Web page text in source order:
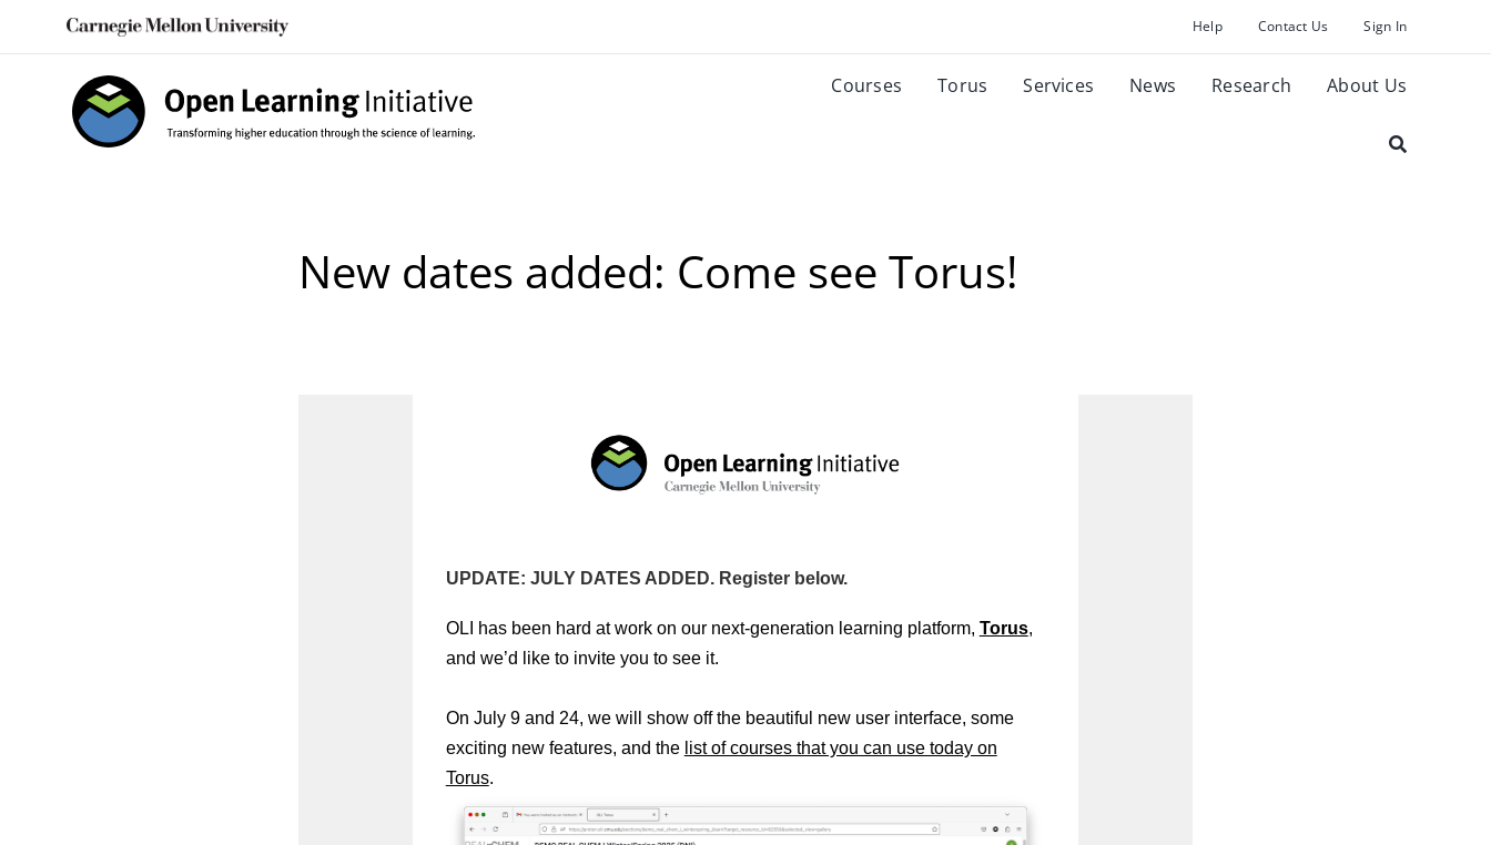
Help Contact Us Sign In
Courses Torus Services News Research About Us
New dates added: Come see Torus!
UPDATE: JULY DATES ADDED. Register below.
OLI has been hard at work on our next-generation learning platform, Torus,
and we’d like to invite you to see it.
On July 9 and 24, we will show off the beautiful new user interface, some
exciting new features, and the list of courses that you can use today on
Torus.